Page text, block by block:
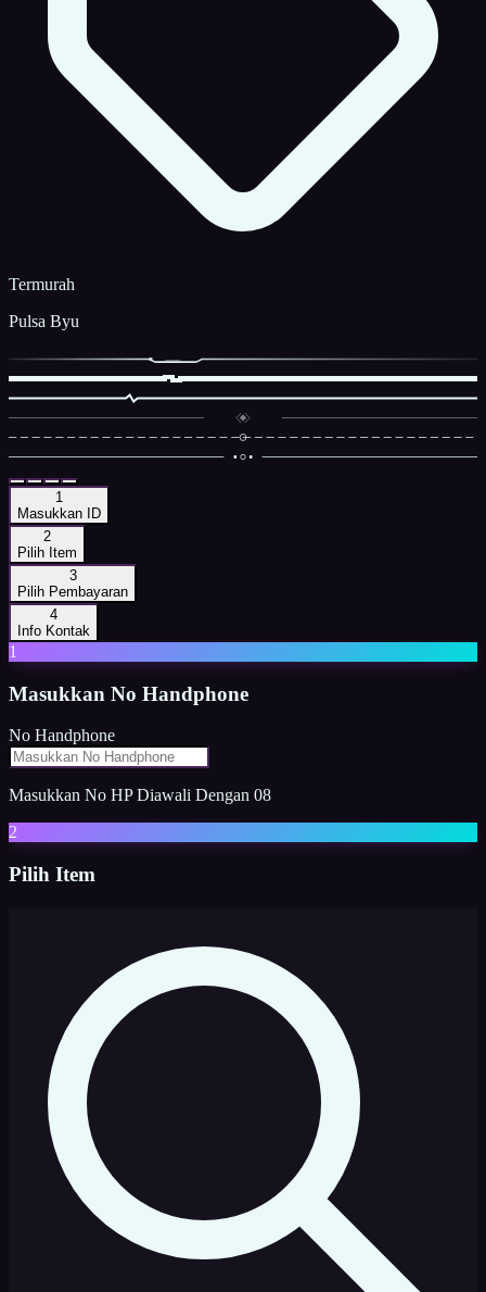
Termurah
Pulsa Byu
1
Masukkan ID
2
Pilih Item
3
Pilih Pembayaran
4
Info Kontak
1
Masukkan No Handphone
No Handphone
Masukkan No HP Diawali Dengan 08
2
Pilih Item